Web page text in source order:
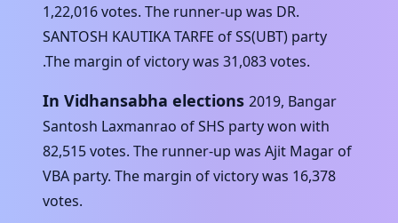
1,22,016votes. The runner-up was DR.
SANTOSH KAUTIKA TARFE ofSS(UBT) party
.The margin of victory was 31,083votes.
In Vidhansabha elections 2019, Bangar
Santosh Laxmanrao ofSHS party won with
82,515votes. The runner-up was Ajit Magar of
VBA party. The margin of victory was 16,378
votes.